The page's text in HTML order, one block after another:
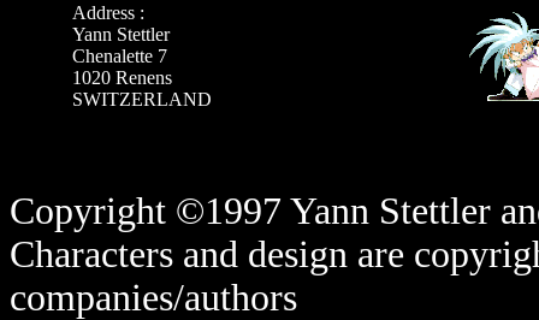
Address :
Yann Stettler
Chenalette 7
1020 Renens
SWITZERLAND
Copyright ©1997 Yann Stettler
Characters and design are
companies/authors